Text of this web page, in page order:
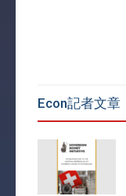
Econ記者文章